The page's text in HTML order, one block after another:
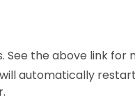
the above link for
automatically